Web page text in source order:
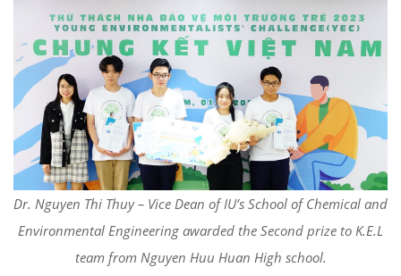
Dr. Nguyen Thi Thuy – Vice Dean of IU’s School of Chemical and
Environmental Engineering awarded the Second prize to K.E.L
team from Nguyen Huu Huan High school.